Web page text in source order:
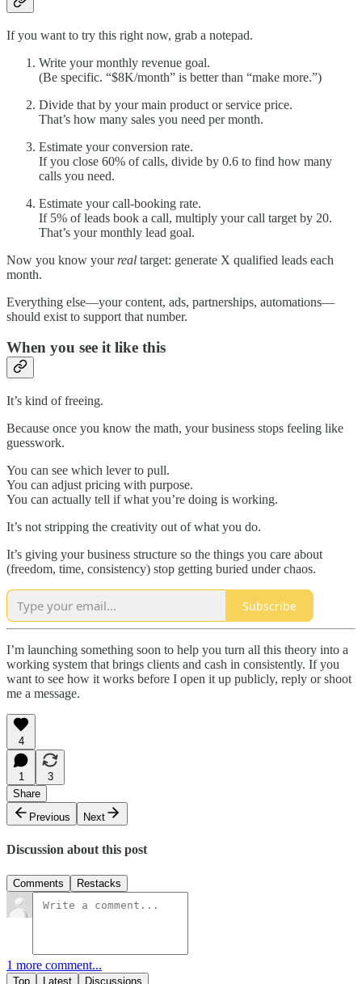
If you want to try this right now, grab a notepad.
Write your monthly revenue goal.
(Be specific. “$8K/month” is better than “make more.”)
Divide that by your main product or service price.
That’s how many sales you need per month.
Estimate your conversion rate.
If you close 60% of calls, divide by 0.6 to find how many
calls you need.
Estimate your call-booking rate.
If 5% of leads book a call, multiply your call target by 20.
That’s your monthly lead goal.
Now you know your real target: generate X qualified leads each
month.
Everything else—your content, ads, partnerships, automations—
should exist to support that number.
When you see it like this
It’s kind of freeing.
Because once you know the math, your business stops feeling like
guesswork.
You can see which lever to pull.
You can adjust pricing with purpose.
You can actually tell if what you’re doing is working.
It’s not stripping the creativity out of what you do.
It’s giving your business structure so the things you care about
(freedom, time, consistency) stop getting buried under chaos.
Subscribe
I’m launching something soon to help you turn all this theory into a
working system that brings clients and cash in consistently. If you
want to see how it works before I open it up publicly, reply or shoot
me a message.
4
1
3
Share
Previous
Next
Discussion about this post
Comments Restacks
1 more comment...
Top Latest Discussions